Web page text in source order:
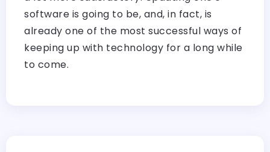
software is going to be, and, in fact, is
already one of the most successful ways of
keeping up with technology for a long while
to ​‍​‌‍​‍‌​‍​‌‍​‍‌come.